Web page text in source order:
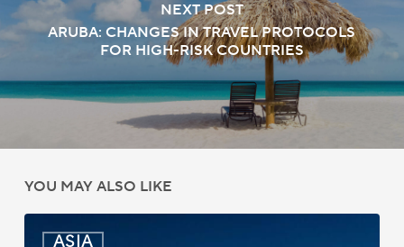
NEXT POST
ARUBA: CHANGES IN TRAVEL PROTOCOLS
FOR HIGH-RISK COUNTRIES
YOU MAY ALSO LIKE
ASIA